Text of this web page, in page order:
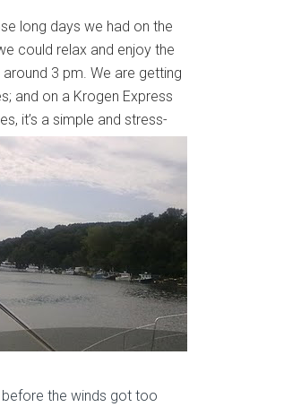
long days we had on the
could relax and enjoy the
3 pm. We are getting
and on a Krogen Express
it’s a simple and stress-
the winds got too